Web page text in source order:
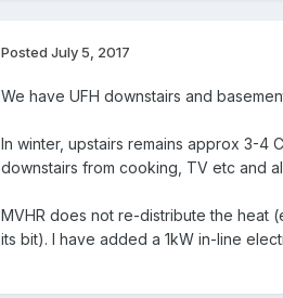
Posted July 5, 2017
We have UFH downstairs and
In winter, upstairs remains approx 3-4
downstairs from cooking, TV etc and
MVHR does not re-distribute the heat
its bit). I have added a 1kW in-line